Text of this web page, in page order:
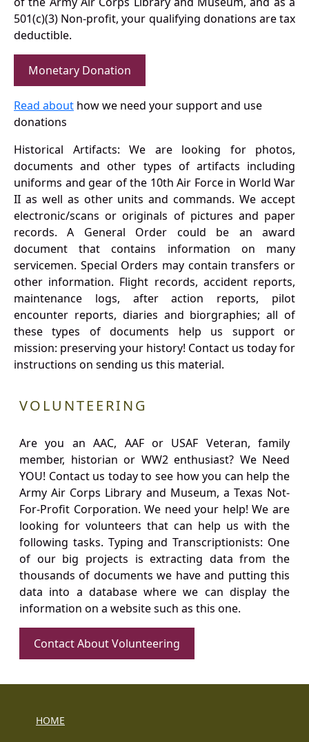
501(c)(3) Non-profit, your qualifying donations are tax
deductible.
Monetary Donation
Read about how we need your support and use
donations
Historical Artifacts: We are looking for photos,
documents and other types of artifacts including
uniforms and gear of the 10th Air Force in World War
II as well as other units and commands. We accept
electronic/scans or originals of pictures and paper
records. A General Order could be an award
document that contains information on many
servicemen. Special Orders may contain transfers or
other information. Flight records, accident reports,
maintenance logs, after action reports, pilot
encounter reports, diaries and biorgraphies; all of
these types of documents help us support or
mission: preserving your history! Contact us today for
instructions on sending us this material.
VOLUNTEERING
Are you an AAC, AAF or USAF Veteran, family
member, historian or WW2 enthusiast? We Need
YOU! Contact us today to see how you can help the
Army Air Corps Library and Museum, a Texas Not-
For-Profit Corporation. We need your help! We are
looking for volunteers that can help us with the
following tasks. Typing and Transcriptionists: One
of our big projects is extracting data from the
thousands of documents we have and putting this
data into a database where we can display the
information on a website such as this one.
Contact About Volunteering
HOME